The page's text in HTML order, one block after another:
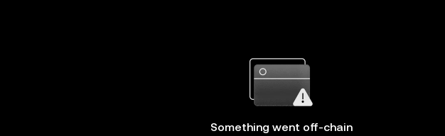
Something went off-chain